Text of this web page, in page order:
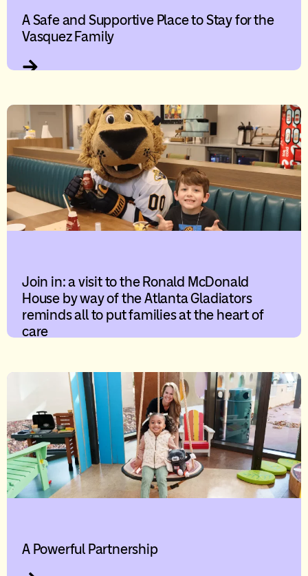
A Safe and Supportive Place to Stay for the
Vasquez Family
Join in: a visit to the Ronald McDonald
House by way of the Atlanta Gladiators
reminds all to put families at the heart of
care
A Powerful Partnership